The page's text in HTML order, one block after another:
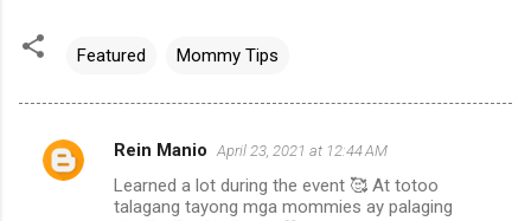
Featured Mommy Tips
C
Rein Manio April 23, 2021 at 12:44 AM
Learned a lot during the event 🥰 At totoo
talagang tayong mga mommies ay palaging